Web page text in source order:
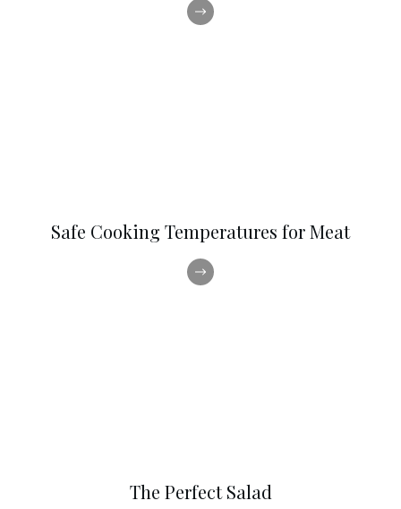
Safe Cooking Temperatures for Meat
The Perfect Salad